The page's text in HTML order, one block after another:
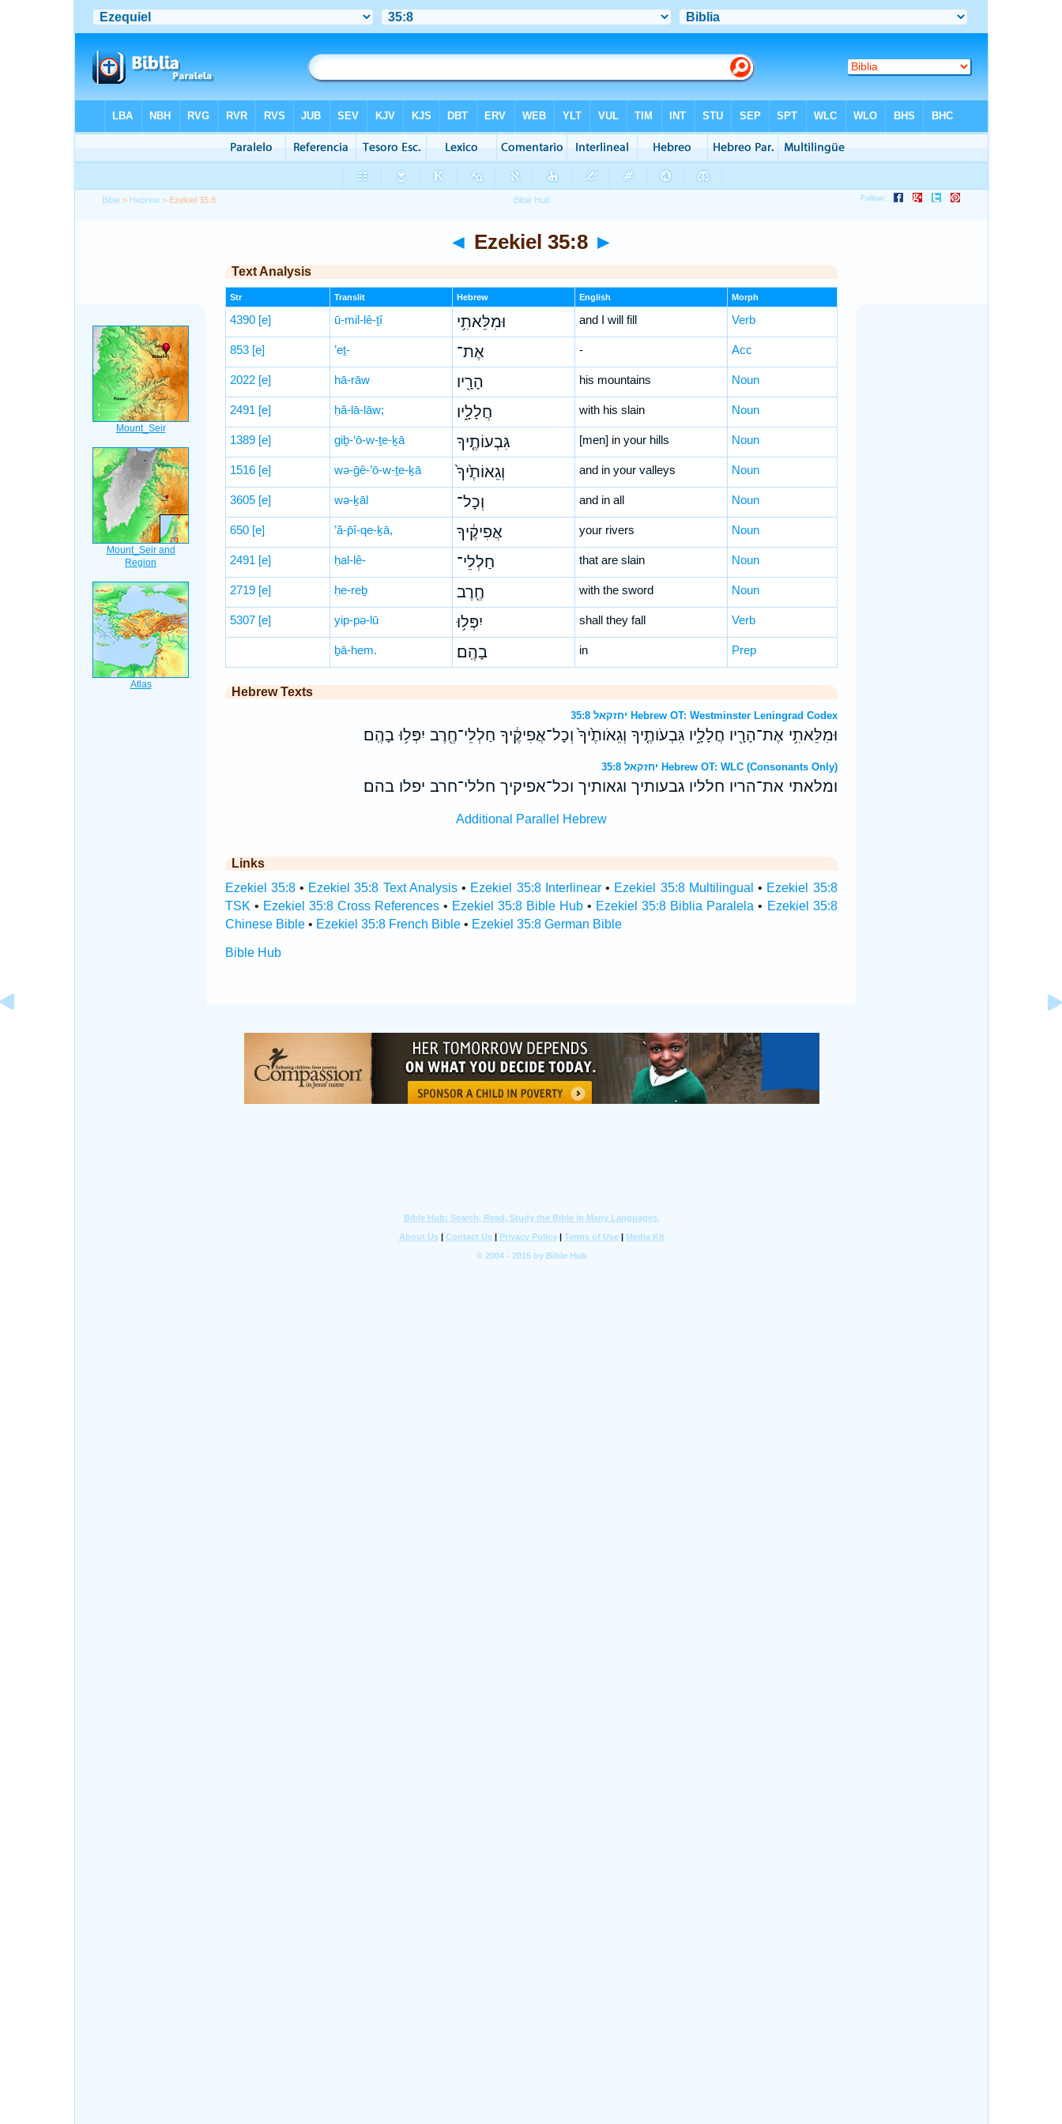
Bible > Hebrew > Ezekiel 35:8
◄ Ezekiel 35:8 ►
Text Analysis
Str Translit Hebrew English Morph
4390 [e] ū-mil-lê-ṯî וּמִלֵּאתִ֥י and I will fill Verb
853 [e] ’eṯ- אֶת־ - Acc
2022 [e] hā-rāw הָרָ֖יו his mountains Noun
2491 [e] ḥă-lā-lāw; חֲלָלָ֑יו with his slain Noun
1389 [e] giḇ-‘ō-w-ṯe-ḵā גִּבְעוֹתֶ֤יךָ [men] in your hills Noun
1516 [e] wə-ḡê-’ō-w-ṯe-ḵā וְגֵאוֹתֶ֙יךָ֙ and in your valleys Noun
3605 [e] wə-ḵāl וְכָל־ and in all Noun
650 [e] ’ă-p̄î-qe-ḵā, אֲפִיקֶ֔יךָ your rivers Noun
2491 [e] ḥal-lê- חַלְלֵי־ that are slain Noun
2719 [e] ḥe-reḇ חֶ֖רֶב with the sword Noun
5307 [e] yip-pə-lū יִפְּל֥וּ shall they fall Verb
ḇā-hem. בָהֶֽם׃ in Prep
Hebrew Texts
יחזקאל 35:8 Hebrew OT: Westminster Leningrad Codex
וּמִלֵּאתִ֥י אֶת־הָרָ֖יו חֲלָלָ֑יו גִּבְעֹותֶ֤יךָ וְגֵאֹותֶ֙יךָ֙ וְכָל־אֲפִיקֶ֔יךָ חַלְלֵי־חֶ֖רֶב יִפְּל֥וּ בָהֶֽם׃
יחזקאל 35:8 Hebrew OT: WLC (Consonants Only)
ומלאתי את־הריו חלליו גבעותיך וגאותיך וכל־אפיקיך חללי־חרב יפלו בהם׃
Additional Parallel Hebrew
Links
Ezekiel 35:8• Ezekiel 35:8 Text Analysis• Ezekiel 35:8 Interlinear• Ezekiel 35:8 Multilingual • Ezekiel 35:8
TSK • Ezekiel 35:8 Cross References• Ezekiel 35:8 Bible Hub • Ezekiel 35:8 Biblia Paralela • Ezekiel 35:8
Chinese Bible• Ezekiel 35:8 French Bible• Ezekiel 35:8 German Bible
Bible Hub